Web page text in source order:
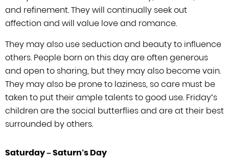
and refinement.They will continually seek out
affection and will value love and romance.
They mayalso use seduction and beauty to influence
others. People born on this day areoften generous
and open to sharing, but they may also become vain.
They may also be prone to laziness, so care must be
taken to put their ample talents to good use. Friday‘s
children are the social butterflies and are attheir best
surrounded by others.
Saturday–Saturn‘s Day